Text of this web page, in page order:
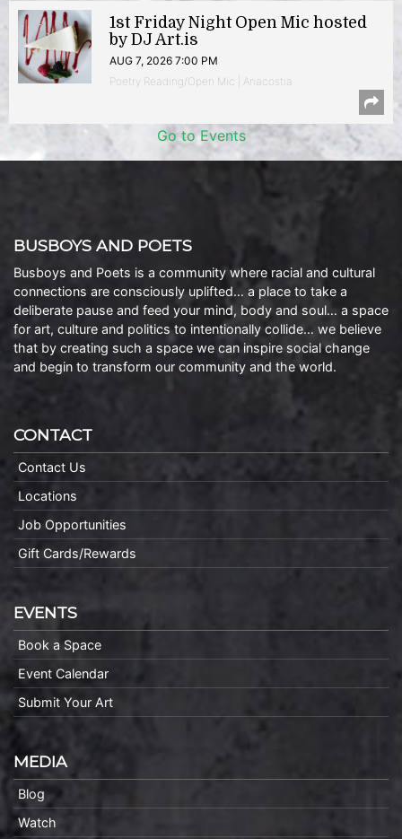
1st Friday Night Open Mic hosted
by DJ Art.is
AUG 7, 2026 7:00 PM
Poetry Reading/Open Mic | Anacostia
Go to Events
BUSBOYS AND POETS
Busboys and Poets is a community where racial and cultural
connections are consciously uplifted… a place to take a
deliberate pause and feed your mind, body and soul… a space
for art, culture and politics to intentionally collide… we believe
that by creating such a space we can inspire social change
and begin to transform our community and the world.
CONTACT
Contact Us
Locations
Job Opportunities
Gift Cards/Rewards
EVENTS
Book a Space
Event Calendar
Submit Your Art
MEDIA
Blog
Watch